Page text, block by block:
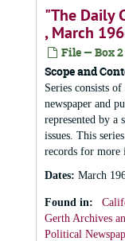
"The Daily
, March
File — Box 2
Scope and
Series consists
newspaper and
represented by a
issues. This
records for more
Dates: March
Found in:
Gerth Archives
Political